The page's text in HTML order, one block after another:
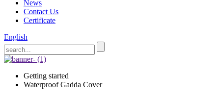
News
Contact Us
Certificate
English
Getting started
Waterproof Gadda Cover